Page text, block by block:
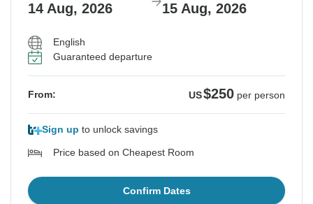
14 Aug, 2026 15 Aug, 2026
English
Guaranteed departure
From: US$250 per person
Sign up to unlock savings
Price based on Cheapest Room
Confirm Dates